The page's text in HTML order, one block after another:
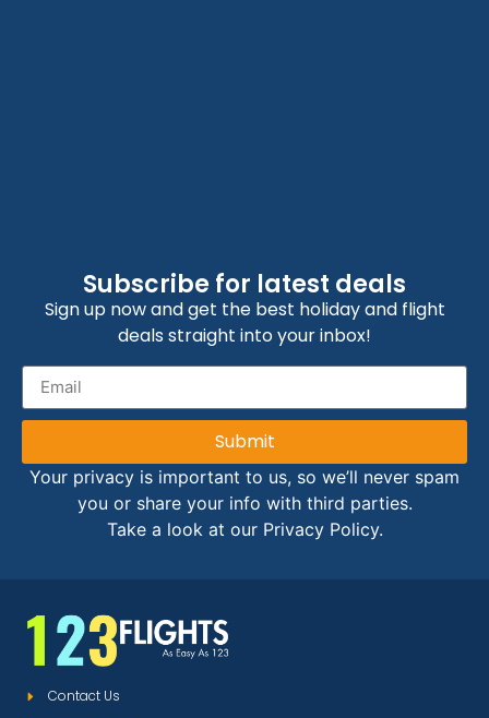
Subscribe for latest deals
Sign up now and get the best holiday and flight
deals straight into your inbox!
Submit
Your privacy is important to us, so we’ll never spam
you or share your info with third parties.
Take a look at our Privacy Policy.
Contact Us